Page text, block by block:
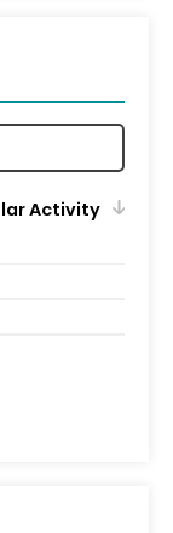
Activity